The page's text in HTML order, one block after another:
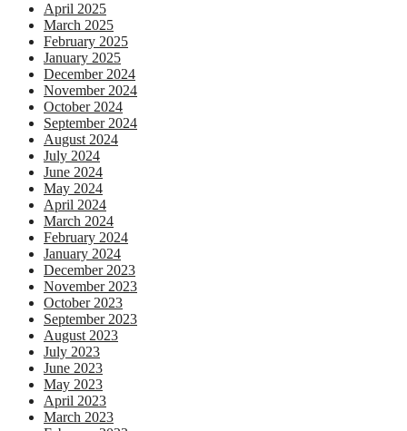
April 2025
March 2025
February 2025
January 2025
December 2024
November 2024
October 2024
September 2024
August 2024
July 2024
June 2024
May 2024
April 2024
March 2024
February 2024
January 2024
December 2023
November 2023
October 2023
September 2023
August 2023
July 2023
June 2023
May 2023
April 2023
March 2023